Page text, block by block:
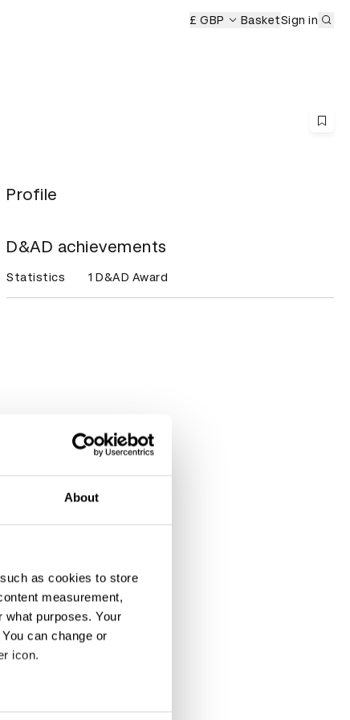
About
as cookies to store
measurement,
what purposes. Your
can change or
icon.
meters
£ GBP BasketSign in
Profile
D&AD achievements
Statistics 1 D&AD Award